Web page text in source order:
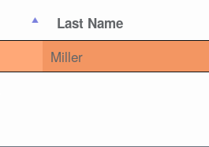
Last Name
Miller